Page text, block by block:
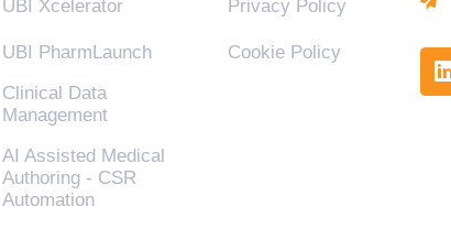
UBI Xcelerator
UBI PharmLaunch
Clinical Data
Management
AI Assisted Medical
Authoring - CSR
Automation
Privacy Policy
Cookie Policy